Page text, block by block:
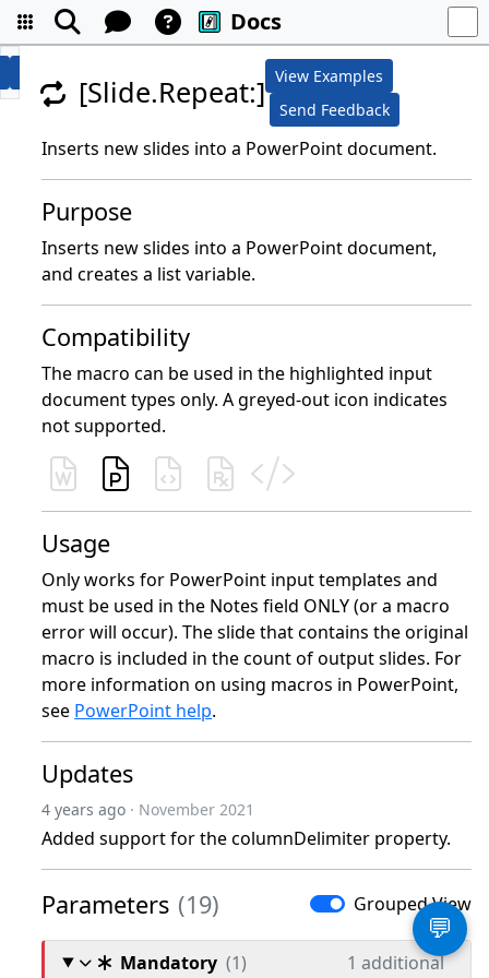
Docs
[Slide.Repeat:] View Examples
Send Feedback
Inserts new slides into a PowerPoint document.
Purpose
Inserts new slides into a PowerPoint document,
and creates a list variable.
Compatibility
The macro can be used in the highlighted input
document types only. A greyed-out icon indicates
not supported.
Usage
Only works for PowerPoint input templates and
must be used in the Notes field ONLY (or a macro
error will occur). The slide that contains the original
macro is included in the count of output slides. For
more information on using macros in PowerPoint,
see PowerPoint help.
Updates
4 years ago · November 2021
Added support for the columnDelimiter property.
Parameters (19) Grouped View
Mandatory (1) 1 additional
💬